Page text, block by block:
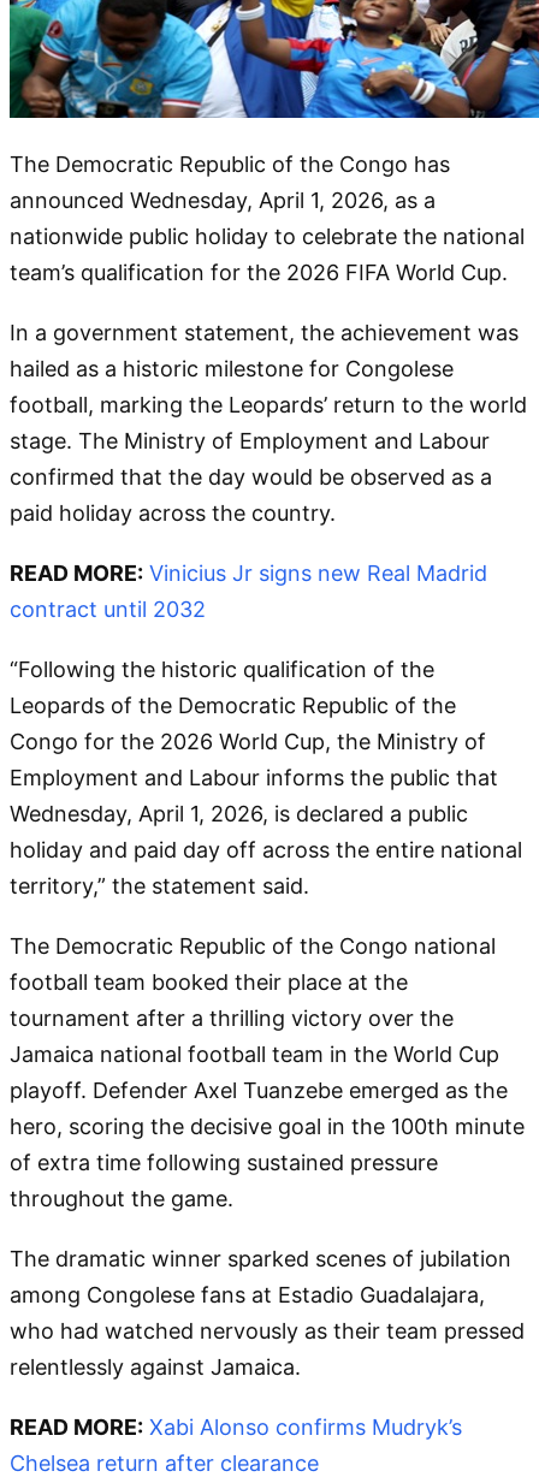
The Democratic Republic of the Congo has
announced Wednesday, April 1, 2026, as a
nationwide public holiday to celebrate the national
team’s qualification for the 2026 FIFA World Cup.
In a government statement, the achievement was
hailed as a historic milestone for Congolese
football, marking the Leopards’ return to the world
stage. The Ministry of Employment and Labour
confirmed that the day would be observed as a
paid holiday across the country.
READ MORE: Vinicius Jr signs new Real Madrid
contract until 2032
“Following the historic qualification of the
Leopards of the Democratic Republic of the
Congo for the 2026 World Cup, the Ministry of
Employment and Labour informs the public that
Wednesday, April 1, 2026, is declared a public
holiday and paid day off across the entire national
territory,” the statement said.
The Democratic Republic of the Congo national
football team booked their place at the
tournament after a thrilling victory over the
Jamaica national football team in the World Cup
playoff. Defender Axel Tuanzebe emerged as the
hero, scoring the decisive goal in the 100th minute
of extra time following sustained pressure
throughout the game.
The dramatic winner sparked scenes of jubilation
among Congolese fans at Estadio Guadalajara,
who had watched nervously as their team pressed
relentlessly against Jamaica.
READ MORE: Xabi Alonso confirms Mudryk’s
Chelsea return after clearance